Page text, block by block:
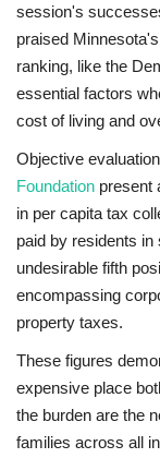
session's
praised
ranking, like the
essential factors
cost of living and
Objective
Foundation present
in per capita tax
paid by residents
undesirable fifth
encompassing
property taxes.
These figures
expensive place
the burden are the
families across all